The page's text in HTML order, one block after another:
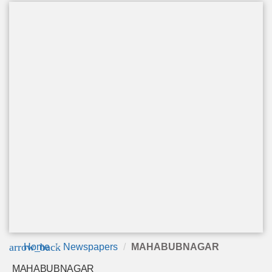
arrow_back
Home Newspapers MAHABUBNAGAR
MAHABUBNAGAR